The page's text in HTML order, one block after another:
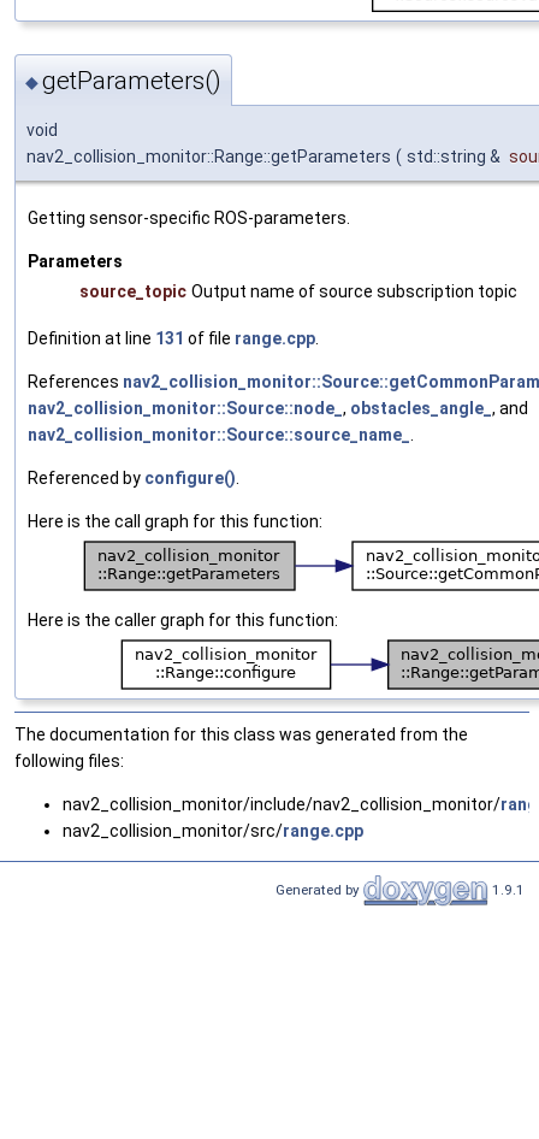
◆getParameters()
void
nav2_collision_monitor::Range::getParameters ( std::string &
Getting sensor-specific ROS-parameters.
Parameters
source_topic Output name of source subscription topic
Definition at line 131 of file range.cpp.
References
nav2_collision_monitor::Source::node_ , obstacles_angle_ , and
nav2_collision_monitor::Source::source_name_ .
Referenced by configure().
Here is the call graph for this function:
Here is the caller graph for this function:
The documentation for this class was generated from the
following files:
nav2_collision_monitor/include/nav2_collision_monitor/
nav2_collision_monitor/src/range.cpp
Generated by 1.9.1